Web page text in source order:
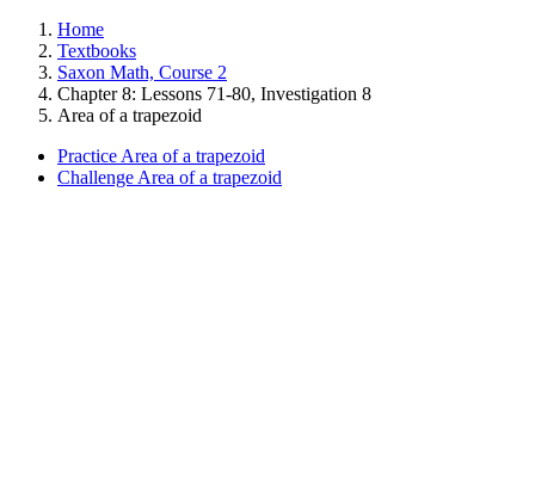
Home
Textbooks
Saxon Math, Course 2
Chapter 8: Lessons 71-80, Investigation 8
Area of a trapezoid
Practice Area of a trapezoid
Challenge Area of a trapezoid